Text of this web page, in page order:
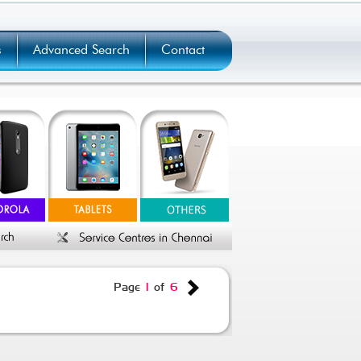
Advanced Search Contact
Page of 6